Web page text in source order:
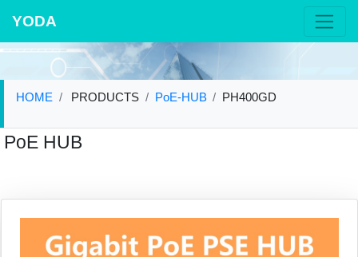
YODA
HOME PRODUCTS PoE-HUB PH400GD
PoE HUB